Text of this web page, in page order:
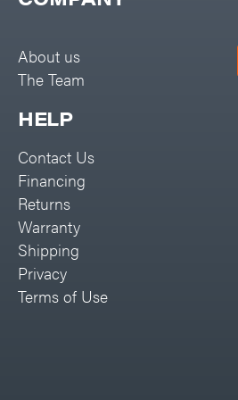
Rolling Harrow
Rotary Cutters
Rotary Tillers
Spreaders
Track Loaders
Tractors
Grade
Commercial
Big Green Egg
Black & Decker
Boominator
Bosch
Bostitch
Bridon
Briggs & Stratton
Bulletproof Hitches
Bush Hog
About us
The Team
HELP
Contact Us
Financing
Returns
Warranty
Shipping
Privacy
Terms of Use